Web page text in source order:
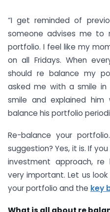
“I get reminded of
someone advises me to
portfolio. I feel like my
on all Fridays. When
should re balance my
asked me with a smile in
smile and explained
balance his portfolio
Re-balance your
suggestion? Yes, it is. If
investment approach, re
very important. Let us
your portfolio and the key